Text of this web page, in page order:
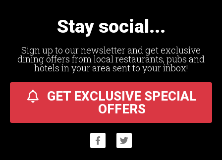
Stay social...
Sign up to our newsletter and get exclusive
dining offers from local restaurants, pubs and
hotels in your area sent to your inbox!
GET EXCLUSIVE SPECIAL
OFFERS